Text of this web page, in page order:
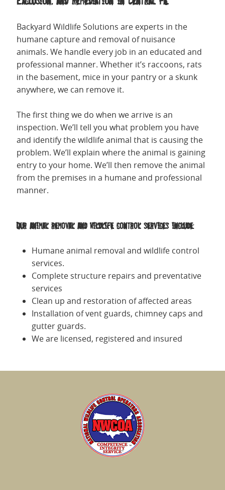
Backyard Wildlife Solutions are experts in the
humane capture and removal of nuisance
animals. We handle every job in an educated and
professional manner. Whether it’s raccoons, rats
in the basement, mice in your pantry or a skunk
anywhere, we can remove it.
The first thing we do when we arrive is an
inspection. We’ll tell you what problem you have
and identify the wildlife animal that is causing the
problem. We’ll explain where the animal is gaining
entry to your home. We’ll then remove the animal
from the premises in a humane and professional
manner.
Our animal removal and wildlife control services include:
Humane animal removal and wildlife control
services.
Complete structure repairs and preventative
services
Clean up and restoration of affected areas
Installation of vent guards, chimney caps and
gutter guards.
We are licensed, registered and insured